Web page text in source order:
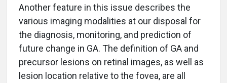
Another feature in this issue describes the
various imaging modalities at our disposal for
the diagnosis, monitoring, and prediction of
future change in GA. The definition of GA and
precursor lesions on retinal images, as well as
lesion location relative to the fovea, are all